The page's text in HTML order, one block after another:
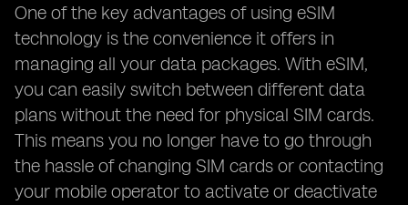
One of the key advantages of using eSIM
technology is the convenience it offers in
managing all your data packages. With eSIM,
you can easily switch between different data
plans without the need for physical SIM cards.
This means you no longer have to go through
the hassle of changing SIM cards or contacting
your mobile operator to activate or deactivate